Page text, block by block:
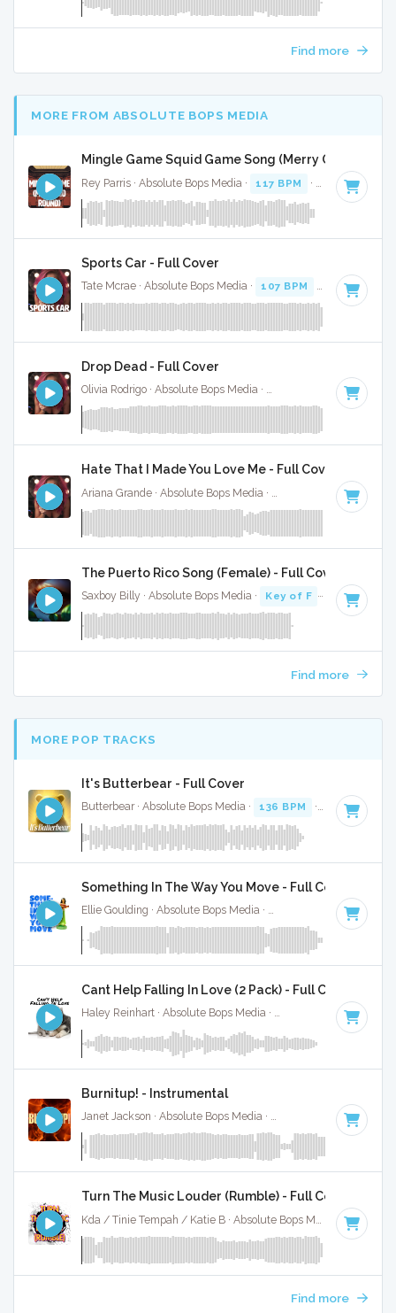
Find more
MORE FROM ABSOLUTE BOPS MEDIA
Mingle Game Squid Game Song (Merry Go Round)
Rey Parris · Absolute Bops Media · 117 BPM · Key of C
Sports Car - Full Cover
Tate Mcrae · Absolute Bops Media · 107 BPM Key of A
Drop Dead - Full Cover
Olivia Rodrigo · Absolute Bops Media · Key of G#
Hate That I Made You Love Me - Full Cover
Key of
The Puerto Rico Song (Female) - Full Cover
Saxboy Billy · Absolute Bops Media · Key of F · 2:18
Find more
MORE POP TRACKS
It's Butterbear - Full Cover
Butterbear · Absolute Bops Media · 136 BPM · 0:52
Something In The Way You Move - Full Cover
Ellie Goulding · Absolute Bops Media · · Key of
Cant Help Falling In Love (2 Pack) - Full Cover
Haley Reinhart · Absolute Bops Media · Key of C
Burnitup! - Instrumental
Janet Jackson · Absolute Bops Media · · Key of A
Turn The Music Louder (Rumble) - Full Cover
123 BPM
Find more